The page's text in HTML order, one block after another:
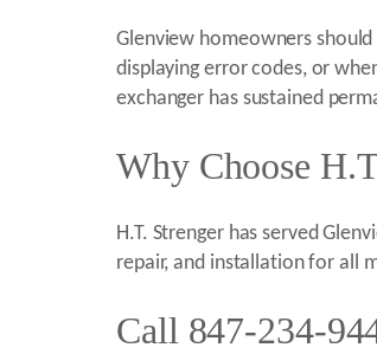
Glenview homeowners
displaying error codes, or
exchanger has sustained
Why Choose
H.T. Strenger has served
repair, and installation for all
Call 847-234-